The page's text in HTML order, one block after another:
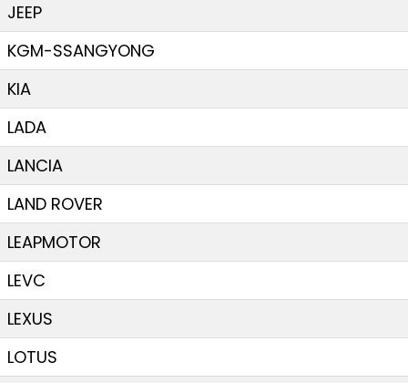
JEEP
KGM-SSANGYONG
KIA
LADA
LANCIA
LAND ROVER
LEAPMOTOR
LEVC
LEXUS
LOTUS